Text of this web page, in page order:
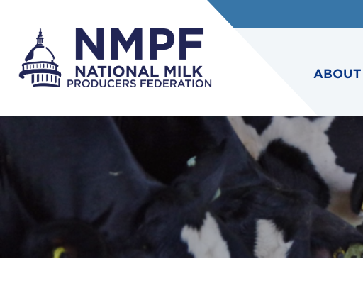
ABOUT